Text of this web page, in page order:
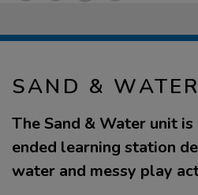
SAND &
The Sand & Water unit
ended learning station
water and messy play